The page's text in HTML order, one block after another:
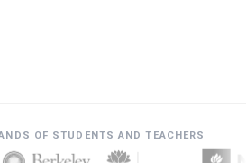
OF STUDENTS AND TEACHERS